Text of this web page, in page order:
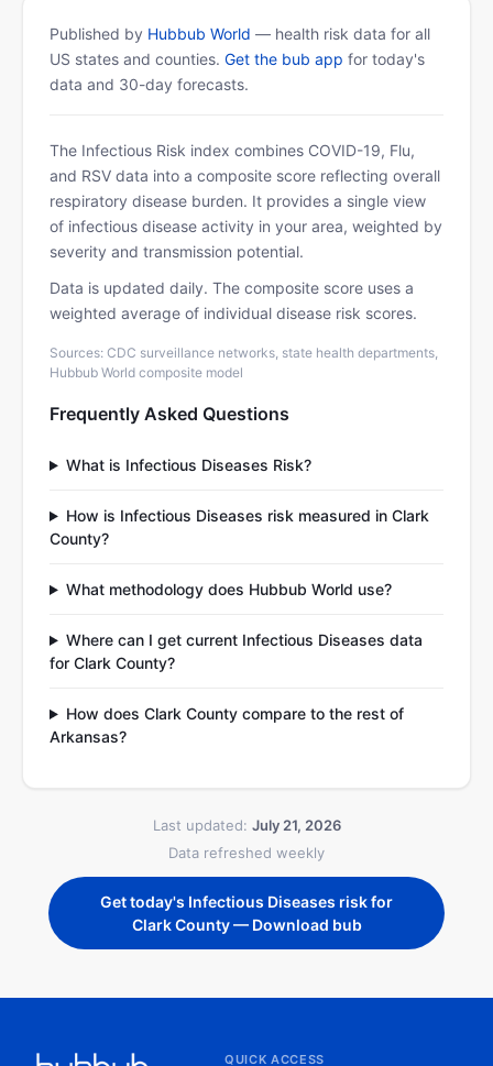
Published by Hubbub World — health risk data for all
US states and counties. Get the bub app for today's
data and 30-day forecasts.
The Infectious Risk index combines COVID-19, Flu,
and RSV data into a composite score reflecting overall
respiratory disease burden. It provides a single view
of infectious disease activity in your area, weighted by
severity and transmission potential.
Data is updated daily. The composite score uses a
weighted average of individual disease risk scores.
Sources: CDC surveillance networks, state health departments,
Hubbub World composite model
Frequently Asked Questions
What is Infectious Diseases Risk?
How is Infectious Diseases risk measured in Clark
County?
What methodology does Hubbub World use?
Where can I get current Infectious Diseases data
for Clark County?
How does Clark County compare to the rest of
Arkansas?
Last updated: July 21, 2026
Data refreshed weekly
Get today's Infectious Diseases risk for
Clark County — Download bub
QUICK ACCESS